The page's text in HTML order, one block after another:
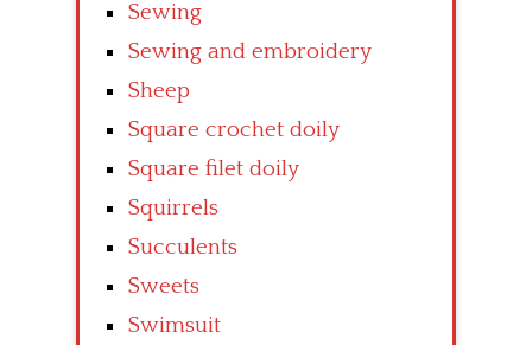
Sewing
Sewing and embroidery
Sheep
Square crochet doily
Square filet doily
Squirrels
Succulents
Sweets
Swimsuit